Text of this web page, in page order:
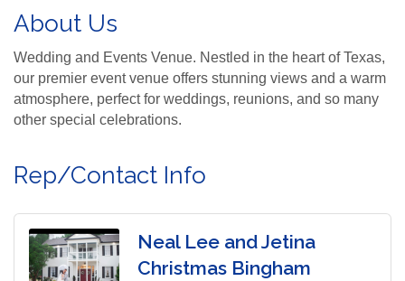
About Us
Wedding and Events Venue. Nestled in the heart of Texas,
our premier event venue offers stunning views and a warm
atmosphere, perfect for weddings, reunions, and so many
other special celebrations.
Rep/Contact Info
Neal Lee and Jetina
Christmas Bingham